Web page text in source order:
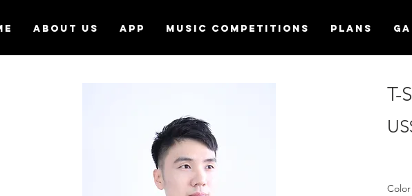
ABOUT US APP MUSIC COMPETITIONS Plans
T-
Color